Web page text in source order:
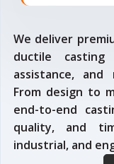
We deliver
ductile casting
assistance, and
From design to
end-to-end
quality, and
industrial, and